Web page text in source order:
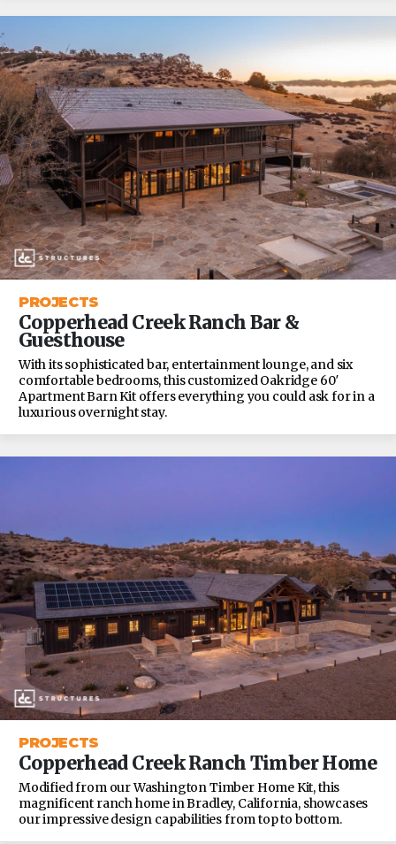
PROJECTS
Copperhead Creek Ranch Bar &
Guesthouse
With its sophisticated bar, entertainment lounge, and six
comfortable bedrooms, this customized Oakridge 60′
Apartment Barn Kit offers everything you could ask for in a
luxurious overnight stay.
PROJECTS
Copperhead Creek Ranch Timber Home
Modified from our Washington Timber Home Kit, this
magnificent ranch home in Bradley, California, showcases
our impressive design capabilities from top to bottom.